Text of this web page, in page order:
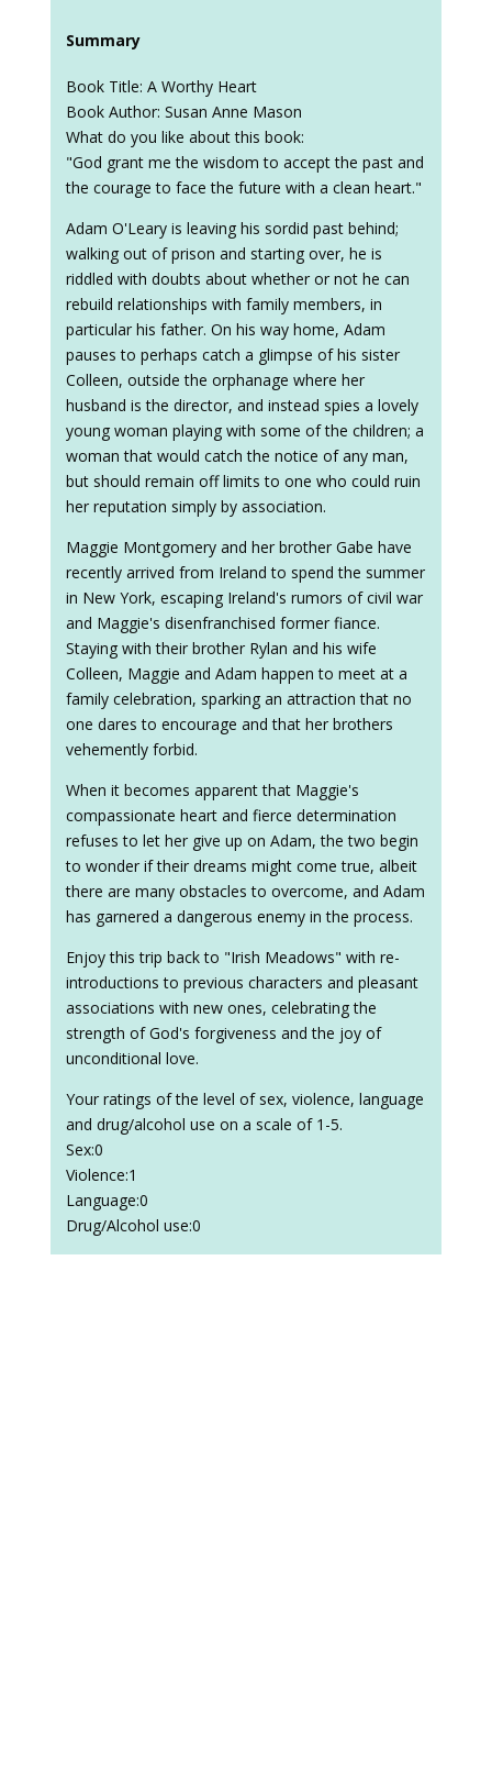
Summary
Book Title: A Worthy Heart
Book Author: Susan Anne Mason
What do you like about this book:
"God grant me the wisdom to accept the past and
the courage to face the future with a clean heart."
Adam O'Leary is leaving his sordid past behind;
walking out of prison and starting over, he is
riddled with doubts about whether or not he can
rebuild relationships with family members, in
particular his father. On his way home, Adam
pauses to perhaps catch a glimpse of his sister
Colleen, outside the orphanage where her
husband is the director, and instead spies a lovely
young woman playing with some of the children; a
woman that would catch the notice of any man,
but should remain off limits to one who could ruin
her reputation simply by association.
Maggie Montgomery and her brother Gabe have
recently arrived from Ireland to spend the summer
in New York, escaping Ireland's rumors of civil war
and Maggie's disenfranchised former fiance.
Staying with their brother Rylan and his wife
Colleen, Maggie and Adam happen to meet at a
family celebration, sparking an attraction that no
one dares to encourage and that her brothers
vehemently forbid.
When it becomes apparent that Maggie's
compassionate heart and fierce determination
refuses to let her give up on Adam, the two begin
to wonder if their dreams might come true, albeit
there are many obstacles to overcome, and Adam
has garnered a dangerous enemy in the process.
Enjoy this trip back to "Irish Meadows" with re-
introductions to previous characters and pleasant
associations with new ones, celebrating the
strength of God's forgiveness and the joy of
unconditional love.
Your ratings of the level of sex, violence, language
and drug/alcohol use on a scale of 1-5.
Sex:0
Violence:1
Language:0
Drug/Alcohol use:0